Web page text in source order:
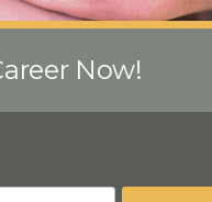
Now!